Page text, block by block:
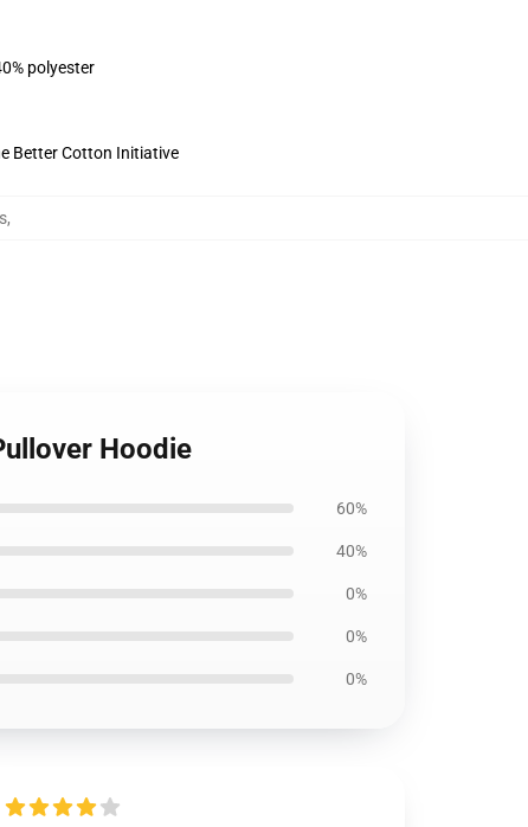
polyester
Better Cotton Initiative
,
Hoodie
60%
40%
0%
0%
0%